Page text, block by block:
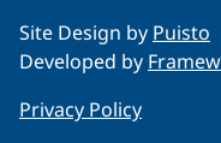
Site Design by Puisto
Developed by
Privacy Policy